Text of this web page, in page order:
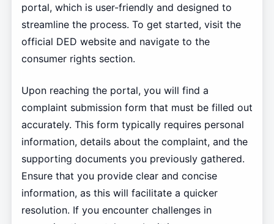
portal, which is user-friendly and designed to
streamline the process. To get started, visit the
official DED website and navigate to the
consumer rights section.
Upon reaching the portal, you will find a
complaint submission form that must be filled out
accurately. This form typically requires personal
information, details about the complaint, and the
supporting documents you previously gathered.
Ensure that you provide clear and concise
information, as this will facilitate a quicker
resolution. If you encounter challenges in